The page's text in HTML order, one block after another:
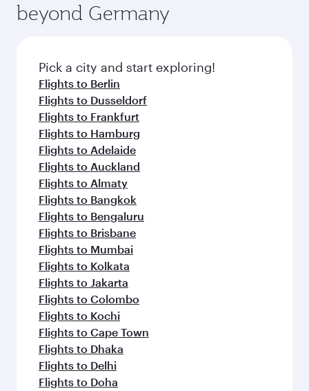
thousands of entertainment options. You can
entertainment options on Oryx One including
fresh ingredients and inspired by global
flavours.
beyond Germany
Pick a city and start exploring!
Flights to Berlin
Flights to Dusseldorf
Flights to Frankfurt
Flights to Hamburg
Flights to Adelaide
Flights to Auckland
Flights to Almaty
Flights to Bangkok
Flights to Bengaluru
Flights to Brisbane
Flights to Mumbai
Flights to Kolkata
Flights to Jakarta
Flights to Colombo
Flights to Kochi
Flights to Cape Town
Flights to Dhaka
Flights to Delhi
Flights to Doha